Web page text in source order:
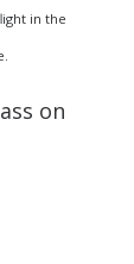
in the
on